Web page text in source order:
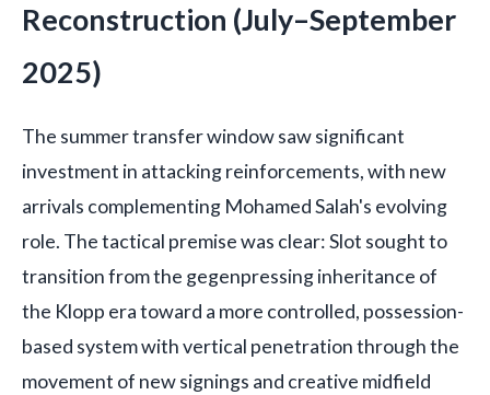
Reconstruction (July–September
2025)
The summer transfer window saw significant
investment in attacking reinforcements, with new
arrivals complementing Mohamed Salah's evolving
role. The tactical premise was clear: Slot sought to
transition from the gegenpressing inheritance of
the Klopp era toward a more controlled, possession-
based system with vertical penetration through the
movement of new signings and creative midfield